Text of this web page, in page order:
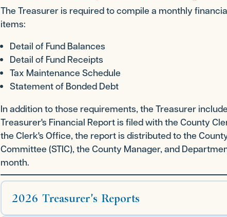
The Treasurer is required to compile a monthly
items:
Detail of Fund Balances
Detail of Fund Receipts
Tax Maintenance Schedule
Statement of Bonded Debt
In addition to those requirements, the Treasurer
Treasurer's Financial Report is filed with the County
the Clerk's Office, the report is distributed to the
Committee (STIC), the County Manager, and
month.
2026 Treasurer's Reports